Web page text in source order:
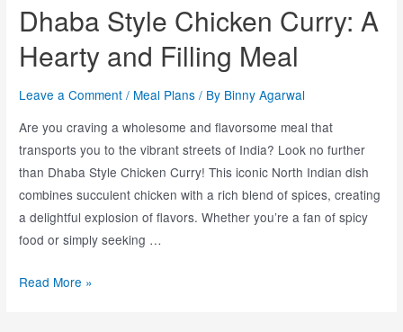
Dhaba Style Chicken Curry: A
Hearty and Filling Meal
Leave a Comment / Meal Plans / By Binny Agarwal
Are you craving a wholesome and flavorsome meal that
transports you to the vibrant streets of India? Look no further
than Dhaba Style Chicken Curry! This iconic North Indian dish
combines succulent chicken with a rich blend of spices, creating
a delightful explosion of flavors. Whether you’re a fan of spicy
food or simply seeking …
Read More »